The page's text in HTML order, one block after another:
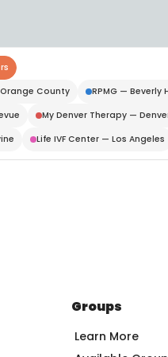
County
RPMG — Beverly
My Denver Therapy —
Life IVF Center — Los Angeles
Groups
Learn More